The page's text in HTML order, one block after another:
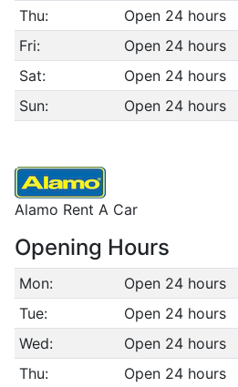
Thu:
Open 24 hours
Fri:
Open 24 hours
Sat:
Open 24 hours
Sun:
Open 24 hours
Alamo Rent A Car
Opening Hours
Mon:
Open 24 hours
Tue:
Open 24 hours
Wed:
Open 24 hours
Thu:
Open 24 hours